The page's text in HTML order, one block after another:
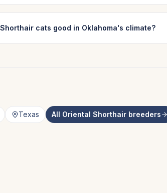
cats good in Oklahoma's climate?
Texas All Oriental Shorthair breeders